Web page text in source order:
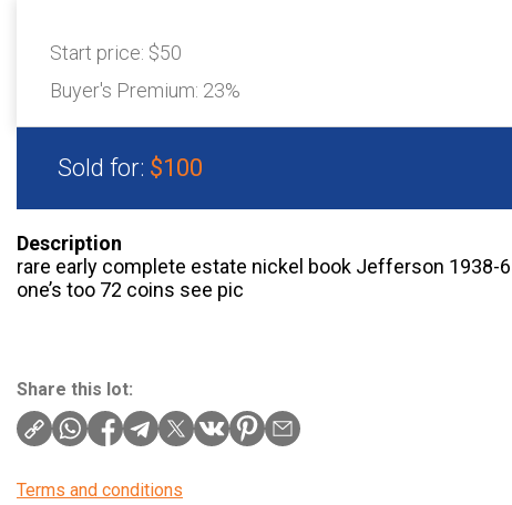
Start price: $50
Buyer's Premium: 23%
Sold for: $100
Description
rare early complete estate nickel book Jefferson 1938-
one’s too 72 coins see pic
Share this lot:
Terms and conditions